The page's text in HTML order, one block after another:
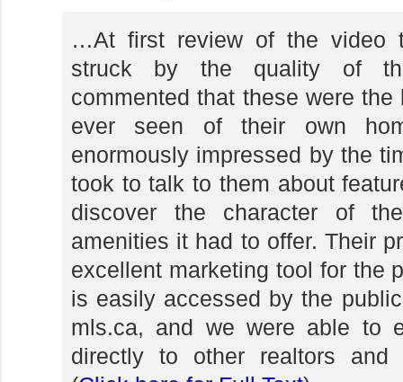
…At first review of the video
struck by the quality of
commented that these were
ever seen of their own
enormously impressed by the
took to talk to them about
discover the character of
amenities it had to offer. Their
excellent marketing tool for the
is easily accessed by the
mls.ca, and we were able to
directly to other realtors and